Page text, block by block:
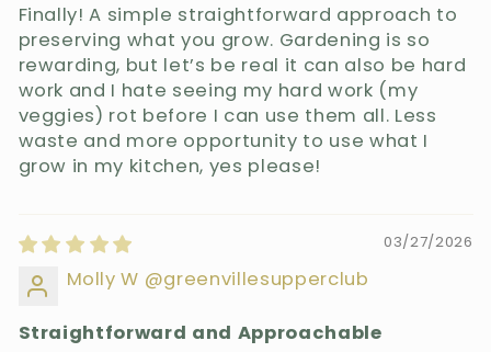
Finally! A simple straightforward approach to
preserving what you grow. Gardening is so
rewarding, but let’s be real it can also be hard
work and I hate seeing my hard work (my
veggies) rot before I can use them all. Less
waste and more opportunity to use what I
grow in my kitchen, yes please!
03/27/2026
Molly W @greenvillesupperclub
Straightforward and Approachable